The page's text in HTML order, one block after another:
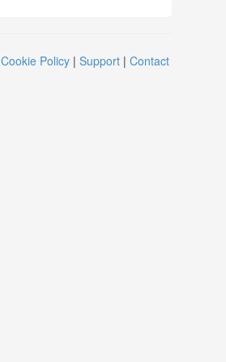
Cookie Policy | Support | Contact